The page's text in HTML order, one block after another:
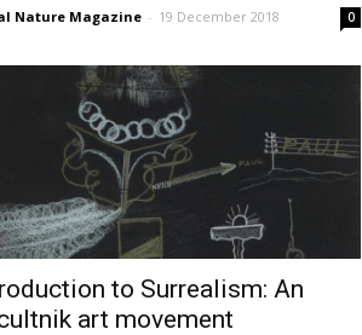
Nature Magazine - 19 December 2018 0
to Surrealism: An
art movement